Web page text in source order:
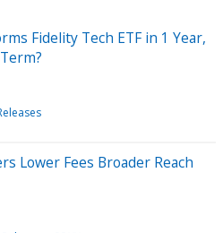
Fidelity Tech ETF in 1 Year,
Lower Fees Broader Reach